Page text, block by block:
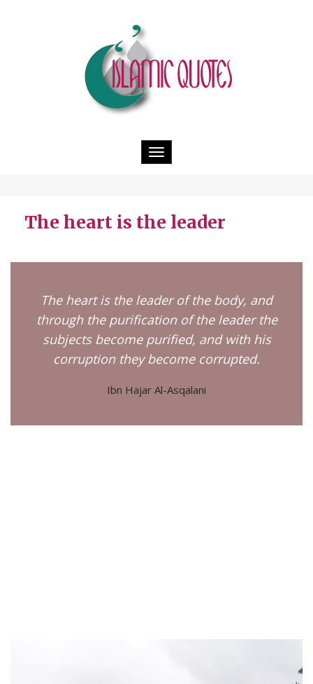
Toggle
navigation
The heart is the leader
The heart is the leader of the body, and
through the purification of the leader the
subjects become purified, and with his
corruption they become corrupted.
Ibn Hajar Al-Asqalani